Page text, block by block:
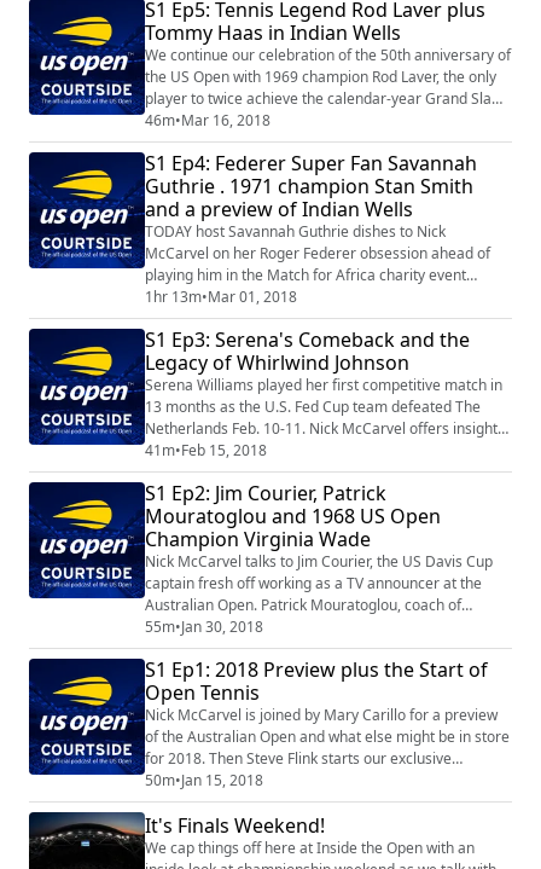
with Tony Trabert, a champion of the sport both on and
off the court.
S1 Ep5: Tennis Legend Rod Laver plus
Tommy Haas in Indian Wells
We continue our celebration of the 50th anniversary of
the US Open with 1969 champion Rod Laver, the only
player to twice achieve the calendar-year Grand Slam,
in 1962 and 1969. We also catch up with former World
No. 2 Tommy Haas, who takes us behind the scenes in
Indian Wells with his role as Tournament Director of
the BNP Paribas Open.
46m•Mar 16, 2018
S1 Ep4: Federer Super Fan Savannah
Guthrie . 1971 champion Stan Smith
and a preview of Indian Wells
TODAY host Savannah Guthrie dishes to Nick
McCarvel on her Roger Federer obsession ahead of
playing him in the Match for Africa charity event
March 5 in San Jose. Steve Flink joins Nick to preview
Indian Wells and Miami, and then Steve chats with
1971 US Open champion Stan Smith.
1hr 13m•Mar 01, 2018
S1 Ep3: Serena's Comeback and the
Legacy of Whirlwind Johnson
Serena Williams played her first competitive match in
13 months as the U.S. Fed Cup team defeated The
Netherlands Feb. 10-11. Nick McCarvel offers insight
into her comeback plus you can hear Serena and
sister Venus discuss their weekend on court. We then
continue our celebration of the 50th anniversary of the
US Open – while also celebrating Black History Month
– by exploring the amazing legacy...
41m•Feb 15, 2018
S1 Ep2: Jim Courier, Patrick
Mouratoglou and 1968 US Open
Champion Virginia Wade
Nick McCarvel talks to Jim Courier, the US Davis Cup
captain fresh off working as a TV announcer at the
Australian Open. Patrick Mouratoglou, coach of
Serena Williams, provides his insight into her
comeback. Finally, as part of our continuing
celebration of the 50th anniversary of the US Open,
Steve Flink sits down for a conversation with 1968
champion Virginia Wade.
55m•Jan 30, 2018
S1 Ep1: 2018 Preview plus the Start of
Open Tennis
Nick McCarvel is joined by Mary Carillo for a preview
of the Australian Open and what else might be in store
for 2018. Then Steve Flink starts our exclusive
celebration of 50 years of the US Open with a look
back at how Open tennis started in 1968 -- and a
review of just some of the many great moments at the
US Open ever since.
50m•Jan 15, 2018
It's Finals Weekend!
We cap things off here at Inside the Open with an